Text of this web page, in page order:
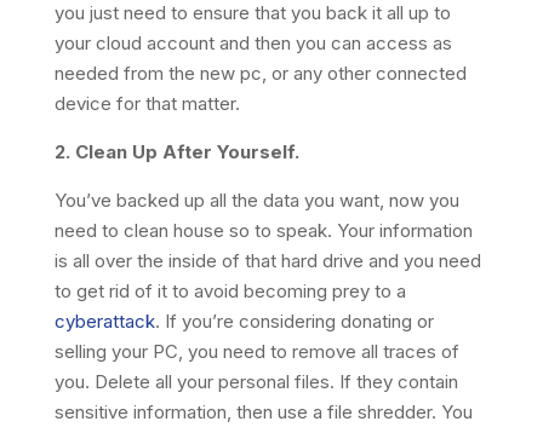
you just need to ensure that you back it all up to
your cloud account and then you can access as
needed from the new pc, or any other connected
device for that matter.
2. Clean Up After Yourself.
You’ve backed up all the data you want, now you
need to clean house so to speak. Your information
is all over the inside of that hard drive and you need
to get rid of it to avoid becoming prey to a
cyberattack. If you’re considering donating or
selling your PC, you need to remove all traces of
you. Delete all your personal files. If they contain
sensitive information, then use a file shredder. You